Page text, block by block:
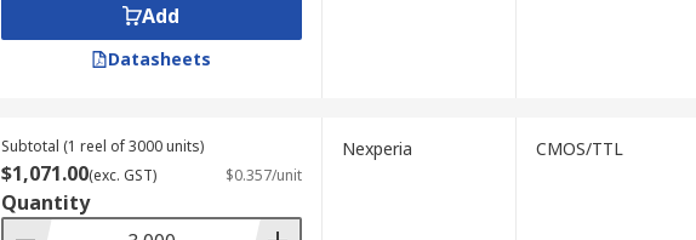
Add
Datasheets
Subtotal (1 reel of 3000 units)
$1,071.00(exc. GST) $0.357/unit
Quantity
Nexperia CMOS/TTL